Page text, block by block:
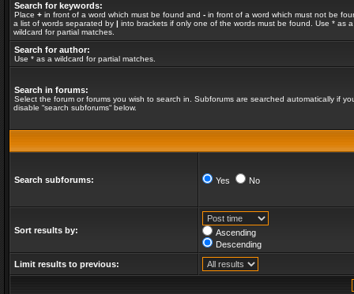
Search for keywords:
Place + in front of a word which must be found and - in front of a word which must not be
a list of words separated by | into brackets if only one of the words must be found. Use * as a
wildcard for partial matches.
Search for author:
Use * as a wildcard for partial matches.
Search in forums:
Select the forum or forums you wish to search in. Subforums are searched automatically if
disable “search subforums“ below.
Search subforums: Yes No
Sort results by:
Ascending
Descending
Limit results to previous: